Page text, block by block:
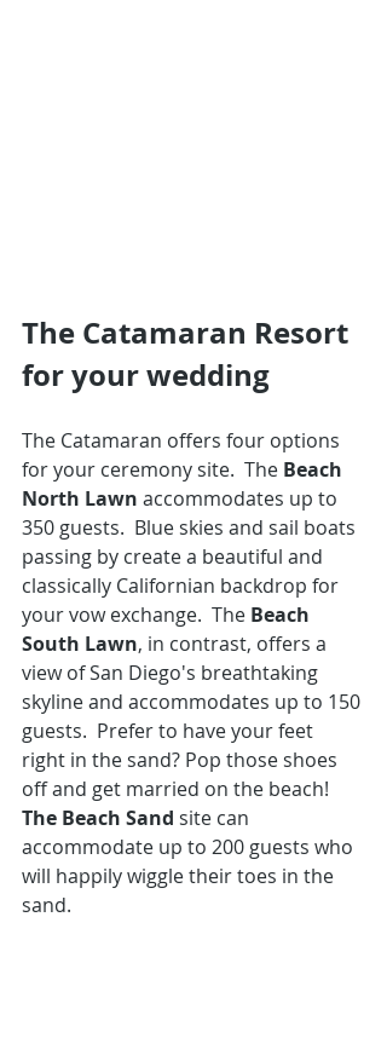
The Catamaran Resort
for your wedding
The Catamaran offers four options
for your ceremony site.  The Beach
North Lawn accommodates up to
350 guests.  Blue skies and sail boats
passing by create a beautiful and
classically Californian backdrop for
your vow exchange.  The Beach
South Lawn, in contrast, offers a
view of San Diego's breathtaking
skyline and accommodates up to 150
guests.  Prefer to have your feet
right in the sand? Pop those shoes
off and get married on the beach!
The Beach Sand site can
accommodate up to 200 guests who
will happily wiggle their toes in the
sand.